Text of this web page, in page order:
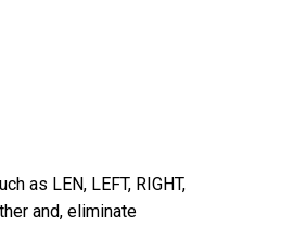
as LEN, LEFT, RIGHT,
and, eliminate